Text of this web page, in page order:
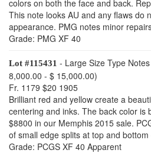
colors on both the face and back.
This note looks AU and any flaws do
appearance. PMG notes minor
Grade: PMG XF 40
Lot #115431 - Large Size Type
8,000.00 - $ 15,000.00)
Fr. 1179 $20 1905
Brilliant red and yellow create a
centering and inks. The back color is
$8800 in our Memphis 2015 sale.
of small edge splits at top and bottom
Grade: PCGS XF 40 Apparent